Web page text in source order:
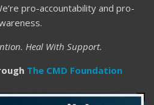
pro-accountability and pro-
Heal With Support.
The CMD Foundation